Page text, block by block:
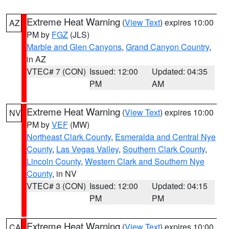
AZ Extreme Heat Warning (View Text) expires 10:00
PM by FGZ (JLS)
Marble and Glen Canyons, Grand Canyon Country,
in AZ
VTEC# 7 (CON) Issued: 12:00
PM
Updated: 04:35
AM
NV Extreme Heat Warning (View Text) expires 10:00
PM byVEF (MW)
Northeast Clark County, Esmeralda and Central Nye
County, Las Vegas Valley, Southern Clark County,
Lincoln County, Western Clark and Southern Nye
County, in NV
VTEC# 3 (CON) Issued: 12:00
PM
Updated: 04:15
PM
Extreme Heat Warning